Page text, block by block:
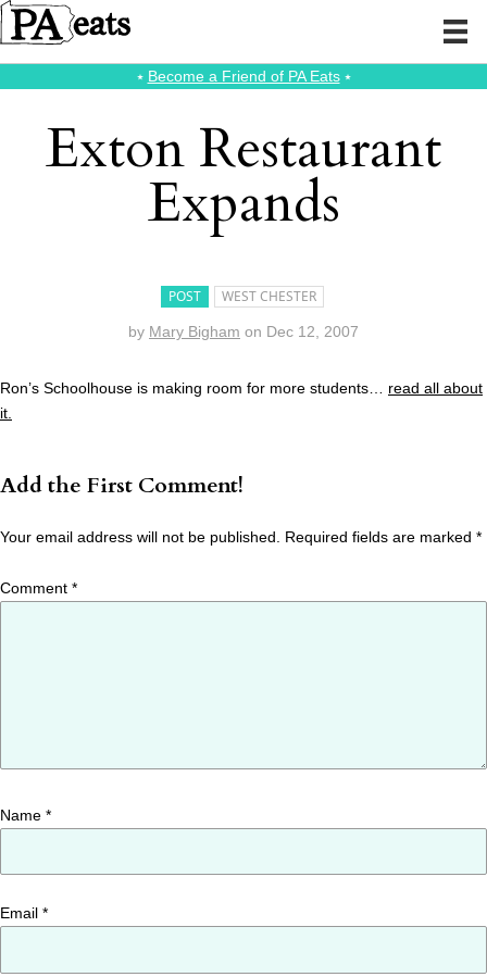
⭑ Become a Friend of PA Eats⭑
Exton Restaurant
Expands
POST WEST CHESTER
by Mary Bigham on Dec 12, 2007
Ron’s Schoolhouse is making room for more students… read all about
it.
Add the First Comment!
Your email address will not be published. Required fields are marked *
Comment *
Name *
Email *